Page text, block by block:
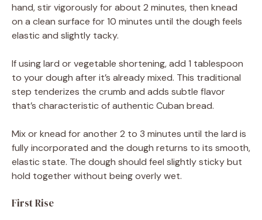
hand, stir vigorously for about 2 minutes, then knead
on a clean surface for 10 minutes until the dough feels
elastic and slightly tacky.
If using lard or vegetable shortening, add 1 tablespoon
to your dough after it’s already mixed. This traditional
step tenderizes the crumb and adds subtle flavor
that’s characteristic of authentic Cuban bread.
Mix or knead for another 2 to 3 minutes until the lard is
fully incorporated and the dough returns to its smooth,
elastic state. The dough should feel slightly sticky but
hold together without being overly wet.
First Rise